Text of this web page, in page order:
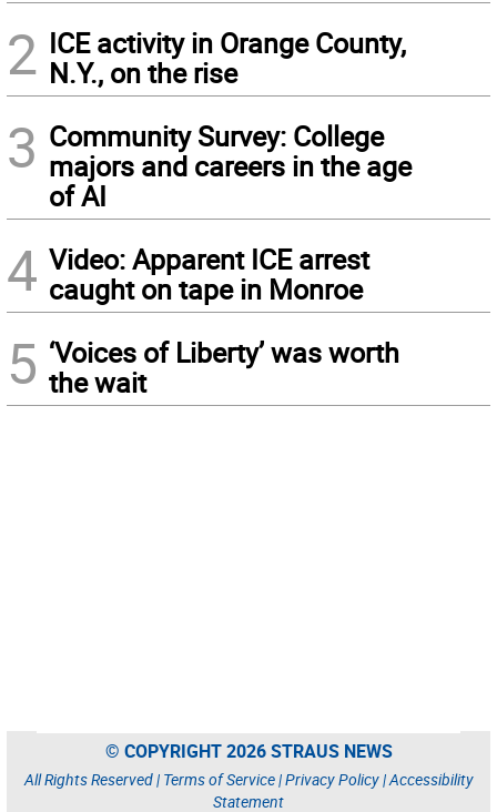
2 ICE activity in Orange County,
N.Y., on the rise
3 Community Survey: College
majors and careers in the age
of AI
4 Video: Apparent ICE arrest
caught on tape in Monroe
5 ‘Voices of Liberty’ was worth
the wait
© COPYRIGHT 2026 STRAUS NEWS
All Rights Reserved | Terms of Service|Privacy Policy|Accessibility
Statement